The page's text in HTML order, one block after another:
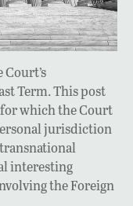
Term. This post
which the Court
jurisdiction
interesting
the Foreign